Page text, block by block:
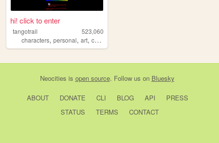
hi! click to enter
tangotrail
523,060
characters, personal, art, comics
Neocities is open source. Follow us on Bluesky
ABOUT DONATE CLI BLOG API
PRESS
STATUS
TERMS CONTACT